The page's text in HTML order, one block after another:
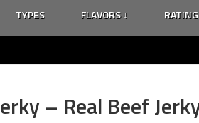
TYPES FLAVORS ↓
– Real Beef